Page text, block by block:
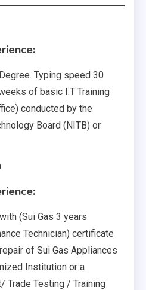
Typing speed 30
of basic I.T Training
conducted by the
Board (NITB) or
(Sui Gas 3 years
Technician) certificate
of Sui Gas Appliances
Institution or a
Trade Testing / Training